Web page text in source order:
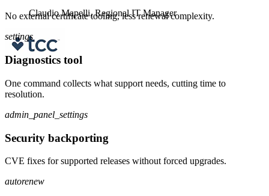
Claudio Mapelli,Regional IT Manager
No external certificate tooling, less renewal complexity.
settings
Diagnostics tool
One command collects what support needs, cutting time to
resolution.
admin_panel_settings
Security backporting
CVE fixes for supported releases without forced upgrades.
autorenew